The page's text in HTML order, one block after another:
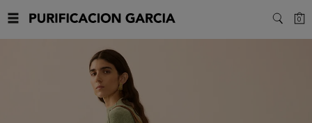
Purificacion
Garcia
0